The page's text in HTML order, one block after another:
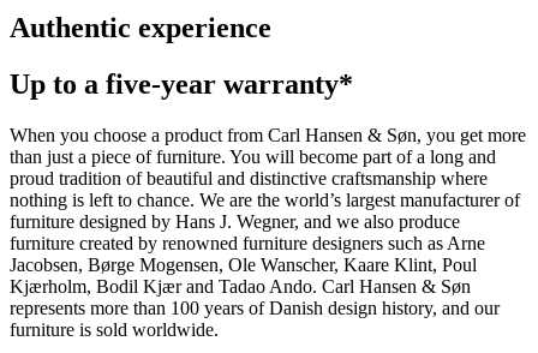
Authentic experience
Up to a five-year warranty*
When you choose a product from Carl Hansen & Søn, you get more
than just a piece of furniture. You will become part of a long and
proud tradition of beautiful and distinctive craftsmanship where
nothing is left to chance. We are the world’s largest manufacturer of
furniture designed by Hans J. Wegner, and we also produce
furniture created by renowned furniture designers such as Arne
Jacobsen, Børge Mogensen, Ole Wanscher, Kaare Klint, Poul
Kjærholm, Bodil Kjær and Tadao Ando. Carl Hansen & Søn
represents more than 100 years of Danish design history, and our
furniture is sold worldwide.